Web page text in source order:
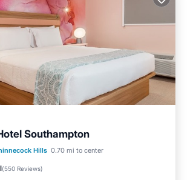
Southampton
Hills 0.70 mi to center
(550 Reviews)
Pool
Ocean View
Terrace